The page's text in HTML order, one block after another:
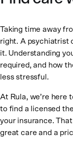
Taking time away
right. A psychiatrist
it. Understanding
required, and how
less stressful.
At Rula, we’re here
to find a licensed
your insurance.
great care and a